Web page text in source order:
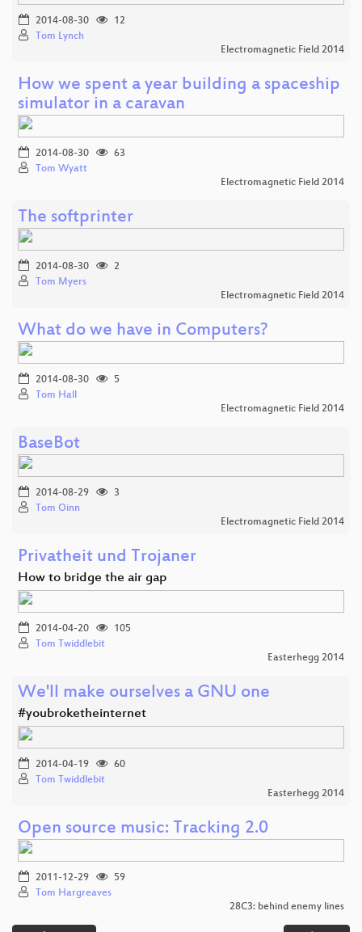
2014-08-30
12
Tom Lynch
Electromagnetic Field 2014
How we spent a year building a spaceship
simulator in a caravan
2014-08-30
63
Tom Wyatt
Electromagnetic Field 2014
The softprinter
2014-08-30
2
Tom Myers
Electromagnetic Field 2014
What do we have in Computers?
2014-08-30
5
Tom Hall
Electromagnetic Field 2014
BaseBot
2014-08-29
3
Tom Oinn
Electromagnetic Field 2014
Privatheit und Trojaner
How to bridge the air gap
2014-04-20
105
Tom Twiddlebit
Easterhegg 2014
We'll make ourselves a GNU one
#youbroketheinternet
2014-04-19
60
Tom Twiddlebit
Easterhegg 2014
Open source music: Tracking 2.0
2011-12-29
59
Tom Hargreaves
28C3: behind enemy lines